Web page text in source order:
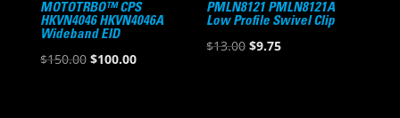
MOTOTRBO™ CPS
HKVN4046 HKVN4046A
Wideband EID
$150.00 Original
$100.00Current
PMLN8121 PMLN8121A
Low Profile Swivel Clip
$13.00 Original
$9.75Current